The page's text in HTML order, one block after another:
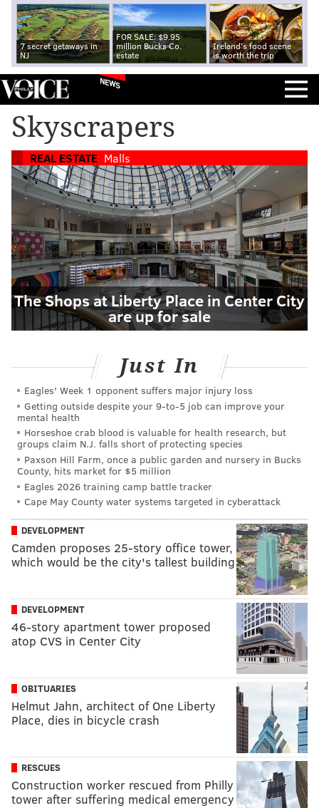
7 secret getaways in
NJ
FOR SALE: $9.95
million Bucks Co.
estate
Ireland's food scene
is worth the trip
NEWS
Skyscrapers
REAL ESTATE Malls
The Shops at Liberty Place in Center City
are up for sale
Just In
Eagles' Week 1 opponent suffers major injury loss
Getting outside despite your 9‑to‑5 job can improve your
mental health
Horseshoe crab blood is valuable for health research, but
groups claim N.J. falls short of protecting species
Paxson Hill Farm, once a public garden and nursery in Bucks
County, hits market for $5 million
Eagles 2026 training camp battle tracker
Cape May County water systems targeted in cyberattack
DEVELOPMENT
Camden proposes 25-story office tower,
which would be the city's tallest building
DEVELOPMENT
46-story apartment tower proposed
atop CVS in Center City
OBITUARIES
Helmut Jahn, architect of One Liberty
Place, dies in bicycle crash
RESCUES
Construction worker rescued from Philly
tower after suffering medical emergency